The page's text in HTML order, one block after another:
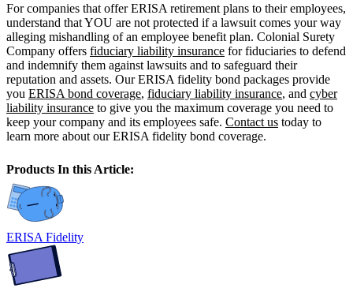
For companies that offer ERISA retirement plans to their employees,
understand that YOU are not protected if a lawsuit comes your way
alleging mishandling of an employee benefit plan. Colonial Surety
Company offers fiduciary liability insurance for fiduciaries to defend
and indemnify them against lawsuits and to safeguard their
reputation and assets. Our ERISA fidelity bond packages provide
you ERISA bond coverage, fiduciary liability insurance, and cyber
liability insurance to give you the maximum coverage you need to
keep your company and its employees safe. Contact us today to
learn more about our ERISA fidelity bond coverage.
Products In this Article:
ERISA Fidelity